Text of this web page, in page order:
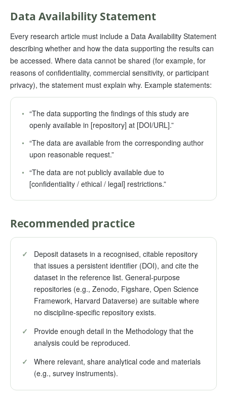
Data Availability Statement
Every research article must include a Data Availability Statement
describing whether and how the data supporting the results can
be accessed. Where data cannot be shared (for example, for
reasons of confidentiality, commercial sensitivity, or participant
privacy), the statement must explain why. Example statements:
• “The data supporting the findings of this study are
openly available in [repository] at [DOI/URL].”
• “The data are available from the corresponding author
upon reasonable request.”
• “The data are not publicly available due to
[confidentiality / ethical / legal] restrictions.”
Recommended practice
✓
Deposit datasets in a recognised, citable repository
that issues a persistent identifier (DOI), and cite the
dataset in the reference list. General-purpose
repositories (e.g., Zenodo, Figshare, Open Science
Framework, Harvard Dataverse) are suitable where
no discipline-specific repository exists.
✓
Provide enough detail in the Methodology that the
analysis could be reproduced.
✓
Where relevant, share analytical code and materials
(e.g., survey instruments).